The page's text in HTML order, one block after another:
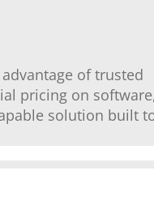
of trusted
pricing on
solution built